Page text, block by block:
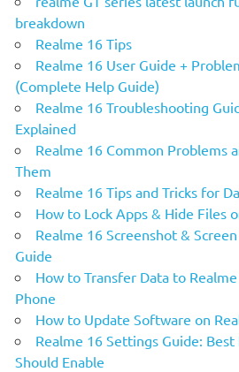
breakdown
Realme 16 Tips
Realme 16 User Guide +
(Complete Help Guide)
Realme 16 Troubleshooting
Explained
Realme 16 Common Problems
Them
Realme 16 Tips and Tricks for
How to Lock Apps & Hide Files
Realme 16 Screenshot &
Guide
How to Transfer Data to
Phone
How to Update Software on
Realme 16 Settings Guide: Best
Should Enable